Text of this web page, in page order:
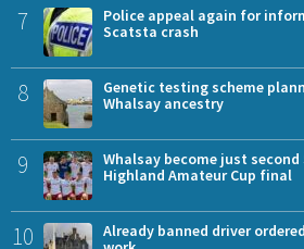
7
Police appeal again for
Scatsta crash
8
Genetic testing scheme
Whalsay ancestry
9
Whalsay become just
Highland Amateur Cup final
10
Already banned driver